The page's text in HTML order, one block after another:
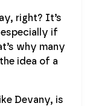
right? It’s
if
why many
idea of a
Devany, is